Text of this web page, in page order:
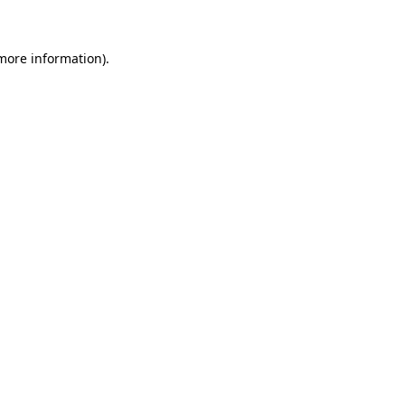
information).